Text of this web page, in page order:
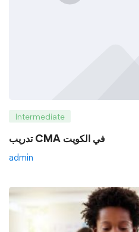
Intermediate
تدريب CMA في الكويت
admin